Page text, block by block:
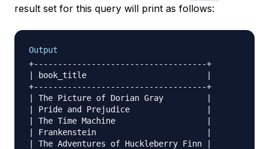
result set for this query will print as follows:
Output
+------------------------------------+
| book_title                         |
+------------------------------------+
| The Picture of Dorian Gray         |
| Pride and Prejudice                |
| The Time Machine                   |
| Frankenstein                       |
| The Adventures of Huckleberry Finn |